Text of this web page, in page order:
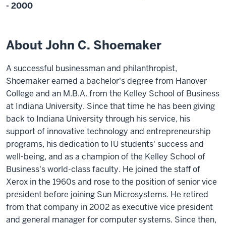
- 2000
About John C. Shoemaker
A successful businessman and philanthropist,
Shoemaker earned a bachelor's degree from Hanover
College and an M.B.A. from the Kelley School of Business
at Indiana University. Since that time he has been giving
back to Indiana University through his service, his
support of innovative technology and entrepreneurship
programs, his dedication to IU students' success and
well-being, and as a champion of the Kelley School of
Business's world-class faculty. He joined the staff of
Xerox in the 1960s and rose to the position of senior vice
president before joining Sun Microsystems. He retired
from that company in 2002 as executive vice president
and general manager for computer systems. Since then,